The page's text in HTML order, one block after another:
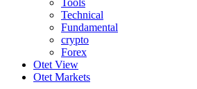
Tools
Technical
Fundamental
crypto
Forex
Otet View
Otet Markets